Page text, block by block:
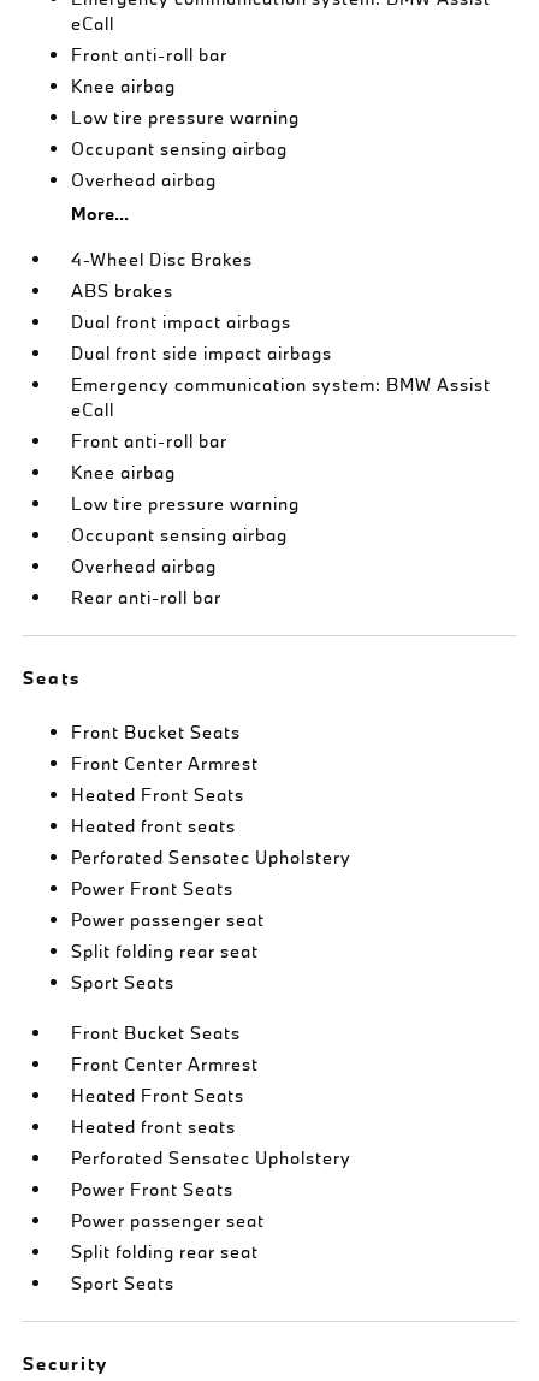
eCall
Front anti-roll bar
Knee airbag
Low tire pressure warning
Occupant sensing airbag
Overhead airbag
More...
4-Wheel Disc Brakes
ABS brakes
Dual front impact airbags
Dual front side impact airbags
Emergency communication system: BMW Assist
eCall
Front anti-roll bar
Knee airbag
Low tire pressure warning
Occupant sensing airbag
Overhead airbag
Rear anti-roll bar
Seats
Front Bucket Seats
Front Center Armrest
Heated Front Seats
Heated front seats
Perforated Sensatec Upholstery
Power Front Seats
Power passenger seat
Split folding rear seat
Sport Seats
Front Bucket Seats
Front Center Armrest
Heated Front Seats
Heated front seats
Perforated Sensatec Upholstery
Power Front Seats
Power passenger seat
Split folding rear seat
Sport Seats
Security